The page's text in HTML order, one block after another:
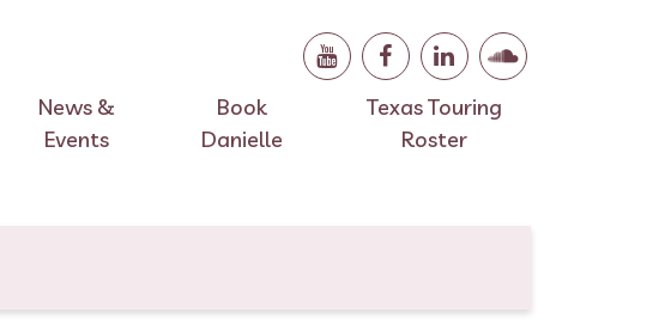
News &
Events
Book
Danielle
Texas Touring
Roster